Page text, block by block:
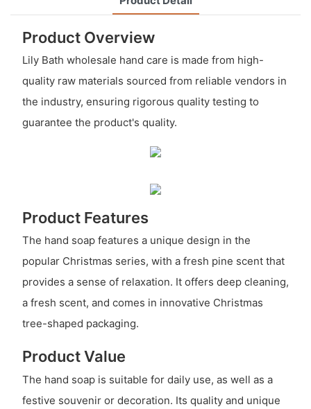
Product Overview
Lily Bath wholesale hand care is made from high-
quality raw materials sourced from reliable vendors in
the industry, ensuring rigorous quality testing to
guarantee the product's quality.
Product Features
The hand soap features a unique design in the
popular Christmas series, with a fresh pine scent that
provides a sense of relaxation. It offers deep cleaning,
a fresh scent, and comes in innovative Christmas
tree-shaped packaging.
Product Value
The hand soap is suitable for daily use, as well as a
festive souvenir or decoration. Its quality and unique